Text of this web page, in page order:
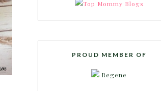
PROUD MEMBER OF
Regene